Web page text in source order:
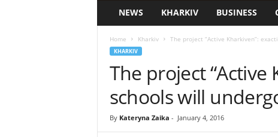
NEWS KHARKIV BUSINESS
Home Kharkiv The project “Active Kharkiven”:
KHARKIV
The project “Active
schools will
By Kateryna Zaika - January 4, 2016